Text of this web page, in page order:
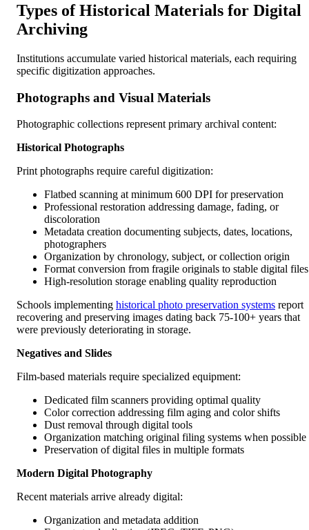
Types of Historical Materials for Digital
Archiving
Institutions accumulate varied historical materials, each requiring
specific digitization approaches.
Photographs and Visual Materials
Photographic collections represent primary archival content:
Historical Photographs
Print photographs require careful digitization:
Flatbed scanning at minimum 600 DPI for preservation
Professional restoration addressing damage, fading, or
discoloration
Metadata creation documenting subjects, dates, locations,
photographers
Organization by chronology, subject, or collection origin
Format conversion from fragile originals to stable digital files
High-resolution storage enabling quality reproduction
Schools implementing historical photo preservation systems report
recovering and preserving images dating back 75-100+ years that
were previously deteriorating in storage.
Negatives and Slides
Film-based materials require specialized equipment:
Dedicated film scanners providing optimal quality
Color correction addressing film aging and color shifts
Dust removal through digital tools
Organization matching original filing systems when possible
Preservation of digital files in multiple formats
Modern Digital Photography
Recent materials arrive already digital:
Organization and metadata addition